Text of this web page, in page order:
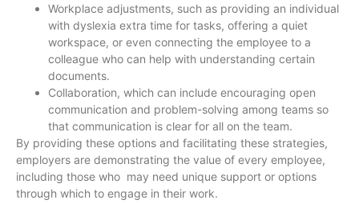
Workplace adjustments, such as providing an individual
with dyslexia extra time for tasks, offering a quiet
workspace, or even connecting the employee to a
colleague who can help with understanding certain
documents.
Collaboration, which can include encouraging open
communication and problem-solving among teams so
that communication is clear for all on the team.
By providing these options and facilitating these strategies,
employers are demonstrating the value of every employee,
including those who may need unique support or options
through which to engage in their work.